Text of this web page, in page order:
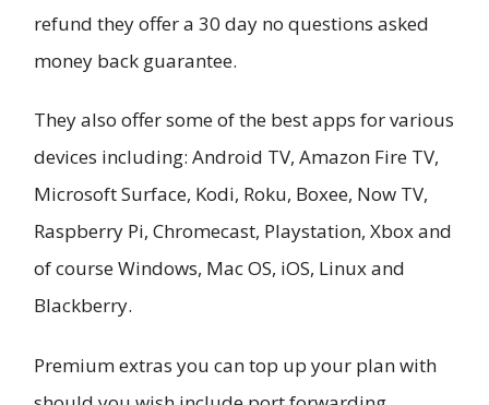
refund they offer a 30 day no questions asked
money back guarantee.
They also offer some of the best apps for various
devices including: Android TV, Amazon Fire TV,
Microsoft Surface, Kodi, Roku, Boxee, Now TV,
Raspberry Pi, Chromecast, Playstation, Xbox and
of course Windows, Mac OS, iOS, Linux and
Blackberry.
Premium extras you can top up your plan with